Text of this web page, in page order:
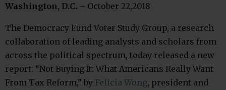
Washington, D.C. – October 22,2018
The Democracy Fund Voter Study Group, a research
collaboration of leading analysts and scholars from
across the political spectrum, today released a new
report: “Not Buying It: What Americans Really Want
From Tax Reform,” by Felicia Wong, president and